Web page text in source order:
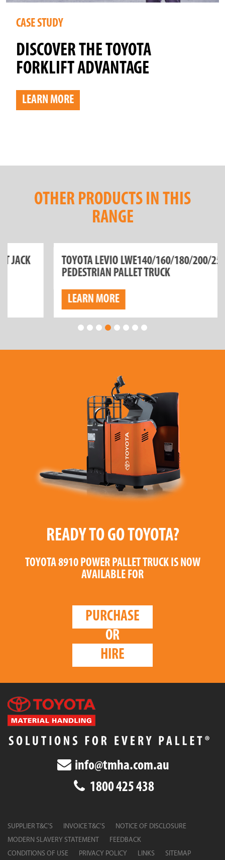
CASE STUDY
DISCOVER THE TOYOTA
FORKLIFT ADVANTAGE
LEARN MORE
OTHER PRODUCTS IN THIS
RANGE
TOYOTA LEVIO LWE140/160/180/200/250
PEDESTRIAN PALLET TRUCK
LEARN MORE
READY TO GO TOYOTA?
TOYOTA 8910 POWER PALLET TRUCK IS NOW
AVAILABLE FOR
PURCHASE
OR
HIRE
info@tmha.com.au
1800 425 438
SUPPLIER T&C’S INVOICE T&C’S
NOTICE OF DISCLOSURE
MODERN SLAVERY STATEMENT
FEEDBACK
CONDITIONS OF USE
PRIVACY POLICY LINKS SITEMAP